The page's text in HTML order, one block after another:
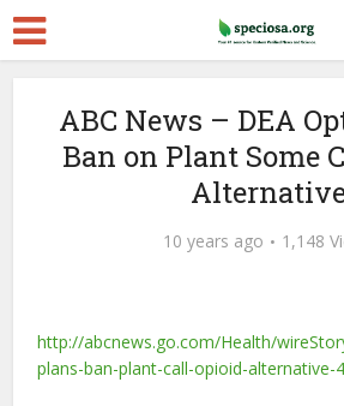
ABC News – DEA
Ban on Plant Some
10 years ago 1,148
http://abcnews.go.com/Health/
plans-ban-plant-call-opioid-alternative-